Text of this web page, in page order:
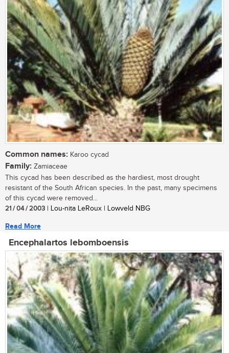
Common names: Karoo cycad
Family: Zamiaceae
This cycad has been described as the hardiest, most drought
resistant of the South African species. In the past, many specimens
of this cycad were removed...
21 / 04 / 2003 | Lou-nita LeRoux | Lowveld NBG
Read More
Encephalartos lebomboensis